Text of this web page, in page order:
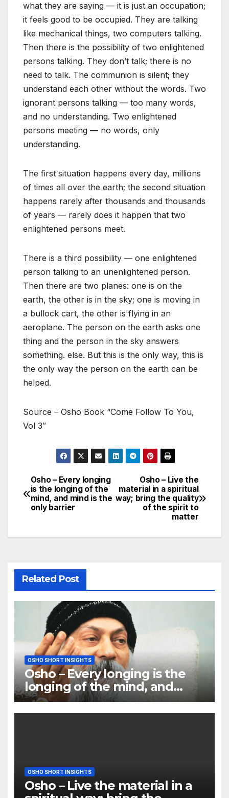
what they are saying — it is just an occupation;
it feels good to be occupied. They are talking
like mechanical things, two computers talking.
Then there is the possibility of two enlightened
persons talking. They don’t talk; there is no
need to talk. The communion is silent; they
understand each other without the words. Two
ignorant persons talking — too many words,
and no understanding. Two enlightened
persons meeting — no words, only
understanding.
The first situation happens every day, millions
of times all over the earth; the second situation
happens rarely after thousands and thousands
of years — rarely does it happen that two
enlightened persons meet.
There is a third possibility — one enlightened
person talking to an unenlightened person.
Then there are two planes: one is on the
earth, the other is in the sky; one is moving in
a bullock cart, the other is flying in an
aeroplane. The person on the earth asks one
thing and the person in the sky answers
something. else. But this is the only way, this is
the only way the person on the earth can be
helped.
Source – Osho Book “Come Follow To You,
Vol 3″
Post
navigation
Osho – Live the
material in a spiritual
way; bring the quality
of the spirit to
matter
Osho – Every longing
is the longing of the
mind, and mind is the
only barrier
Related Post
OSHO SHORT INSIGHTS
Osho – Every longing is the
longing of the mind, and
mind is the only barrier
OSHO SHORT INSIGHTS
Osho – Live the material in a